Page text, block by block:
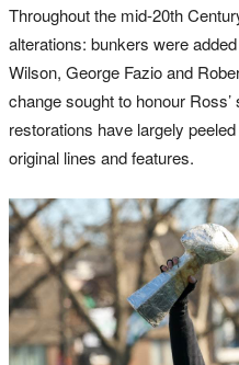
Throughout the mid-20th
alterations: bunkers were
Wilson, George Fazio and
change sought to honour
restorations have largely
original lines and features.